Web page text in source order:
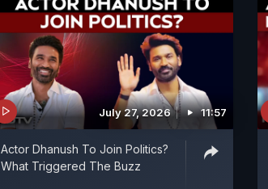
July 27, 2026 11:57
Actor Dhanush To Join Politics?
What Triggered The Buzz